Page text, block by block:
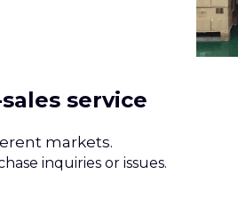
service
markets.
inquiries or issues.